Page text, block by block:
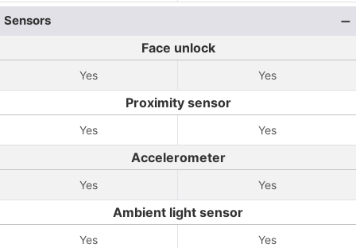
Sensors
Face unlock
Yes Yes
Proximity sensor
Yes Yes
Accelerometer
Yes Yes
Ambient light sensor
Yes Yes